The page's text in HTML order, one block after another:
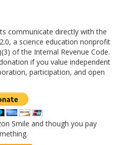
communicate directly with the
a science education nonprofit
of the Internal Revenue Code.
if you value independent
participation, and open
Smile and though you pay